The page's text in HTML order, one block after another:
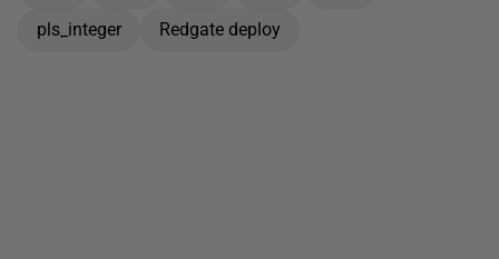
pls_integer
Redgate deploy